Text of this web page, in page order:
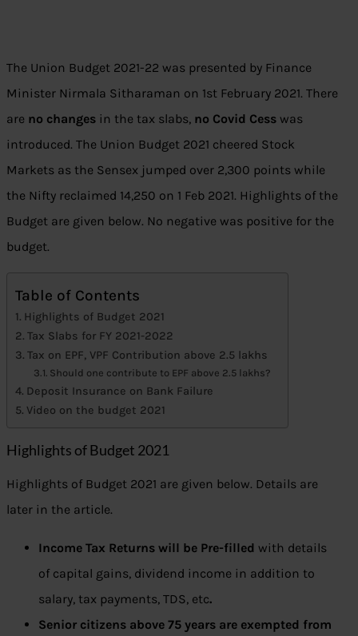
The Union Budget 2021-22 was presented by Finance
Minister Nirmala Sitharaman on 1st February 2021. There
are no changes in the tax slabs, no Covid Cess was
introduced. The Union Budget 2021 cheered Stock
Markets as the Sensex jumped over 2,300 points while
the Nifty reclaimed 14,250 on 1 Feb 2021. Highlights of the
Budget are given below. No negative was positive for the
budget.
Table of Contents
Highlights of Budget 2021
Tax Slabs for FY 2021-2022
Tax on EPF, VPF Contribution above 2.5 lakhs
Should one contribute to EPF above 2.5 lakhs?
Deposit Insurance on Bank Failure
Video on the budget 2021
Highlights of Budget 2021
Highlights of Budget 2021 are given below. Details are
later in the article.
Income Tax Returns will be Pre-filled with details
of capital gains, dividend income in addition to
salary, tax payments, TDS, etc.
Senior citizens above 75 years are exempted from